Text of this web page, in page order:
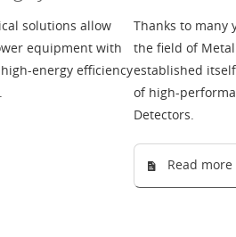
solutions allow
equipment with
energy efficiency
Thanks to many
the field of Metal
established
of high-
Detectors.
Read more